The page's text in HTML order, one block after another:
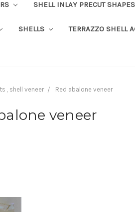
SHELL INLAY PRECUT SHAPES
SHELLS TERRAZZO SHELL
, shell veneer Red abalone veneer
veneer